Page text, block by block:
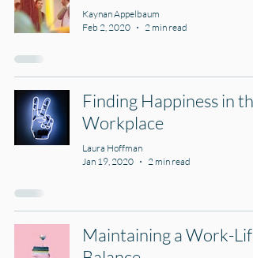
Kaynan Appelbaum
Feb 2, 2020
2 min read
Finding Happiness in the
Workplace
Laura Hoffman
Jan 19, 2020
2 min read
Maintaining a Work-Life